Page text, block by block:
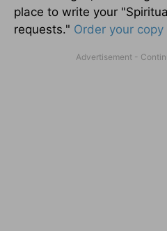
place to write your
requests." Order your